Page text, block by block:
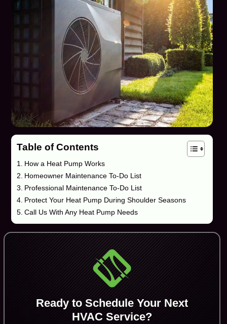
Table of Contents
How a Heat Pump Works
Homeowner Maintenance To-Do List
Professional Maintenance To-Do List
Protect Your Heat Pump During Shoulder Seasons
Call Us With Any Heat Pump Needs
Ready to Schedule Your Next
HVAC Service?